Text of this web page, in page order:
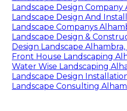
Landscape Design Company
Landscape Design And
Landscape Companys
Landscape Design &
Design Landscape Alhambra,
Front House Landscaping
Water Wise Landscaping
Landscape Design
Landscape Consulting